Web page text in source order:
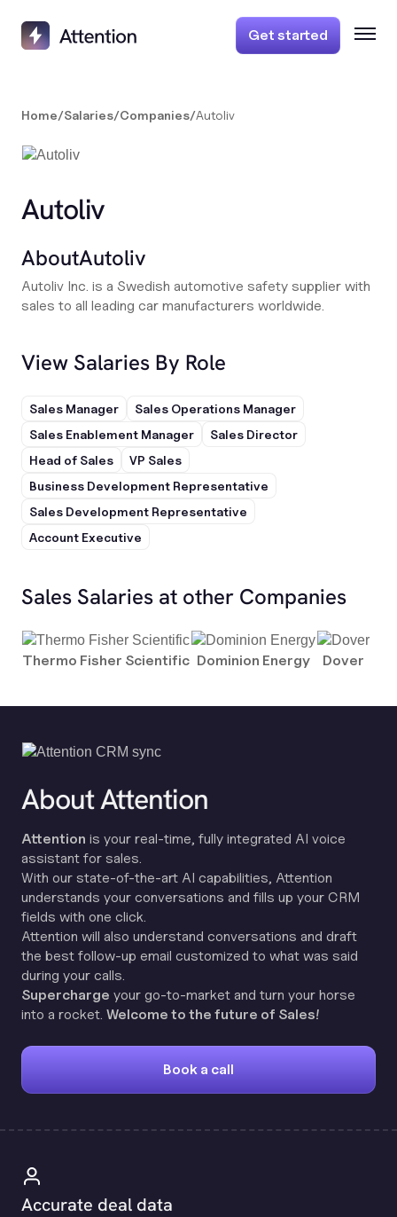
Get started
Home/Salaries/Companies/Autoliv
Autoliv
AboutAutoliv
Autoliv Inc. is a Swedish automotive safety supplier with
sales to all leading car manufacturers worldwide.
View Salaries By Role
Sales Manager
Sales Operations Manager
Sales Enablement Manager
Sales Director
Head of Sales
VP Sales
Business Development Representative
Sales Development Representative
Account Executive
Sales Salaries at other Companies
Thermo Fisher Scientific Dominion Energy Dover
About Attention
Attention is your real-time, fully integrated AI voice
assistant for sales.
With our state-of-the-art AI capabilities, Attention
understands your conversations and fills up your CRM
fields with one click.
Attention will also understand conversations and draft
the best follow-up email customized to what was said
during your calls.
Supercharge your go-to-market and turn your horse
into a rocket. Welcome to the future of Sales!
Book a call
Accurate deal data